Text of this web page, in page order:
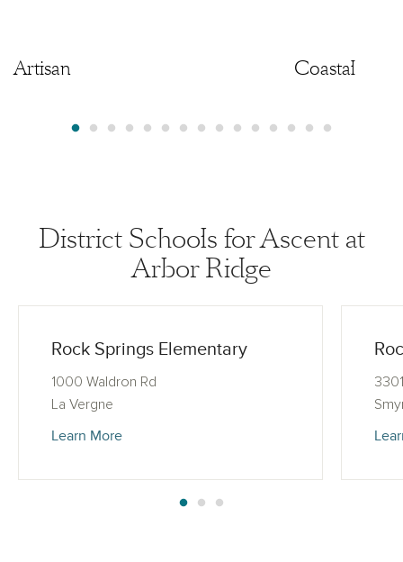
Artisan Coastal
District Schools for Ascent at
Arbor Ridge
Rock Springs Elementary
1000 Waldron Rd
La Vergne
Learn More